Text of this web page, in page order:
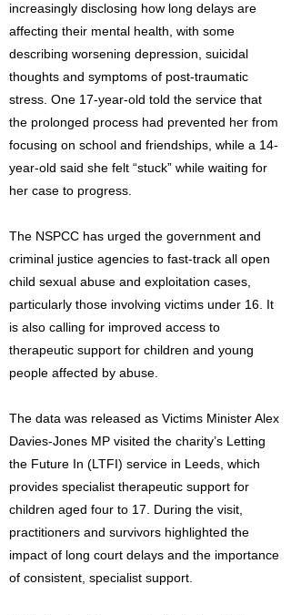
increasingly disclosing how long delays are
affecting their mental health, with some
describing worsening depression, suicidal
thoughts and symptoms of post-traumatic
stress. One 17-year-old told the service that
the prolonged process had prevented her from
focusing on school and friendships, while a 14-
year-old said she felt “stuck” while waiting for
her case to progress.
The NSPCC has urged the government and
criminal justice agencies to fast-track all open
child sexual abuse and exploitation cases,
particularly those involving victims under 16. It
is also calling for improved access to
therapeutic support for children and young
people affected by abuse.
The data was released as Victims Minister Alex
Davies-Jones MP visited the charity’s Letting
the Future In (LTFI) service in Leeds, which
provides specialist therapeutic support for
children aged four to 17. During the visit,
practitioners and survivors highlighted the
impact of long court delays and the importance
of consistent, specialist support.